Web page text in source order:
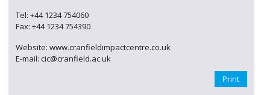
Tel: +44 1234 754060
Fax: +44 1234 754390
Website: www.cranfieldimpactcentre.co.uk
E-mail: cic@cranfield.ac.uk
Print